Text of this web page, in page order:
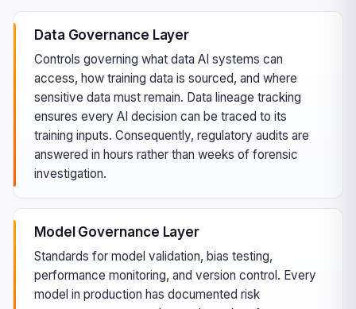
Data Governance Layer
Controls governing what data AI systems can
access, how training data is sourced, and where
sensitive data must remain. Data lineage tracking
ensures every AI decision can be traced to its
training inputs. Consequently, regulatory audits are
answered in hours rather than weeks of forensic
investigation.
Model Governance Layer
Standards for model validation, bias testing,
performance monitoring, and version control. Every
model in production has documented risk